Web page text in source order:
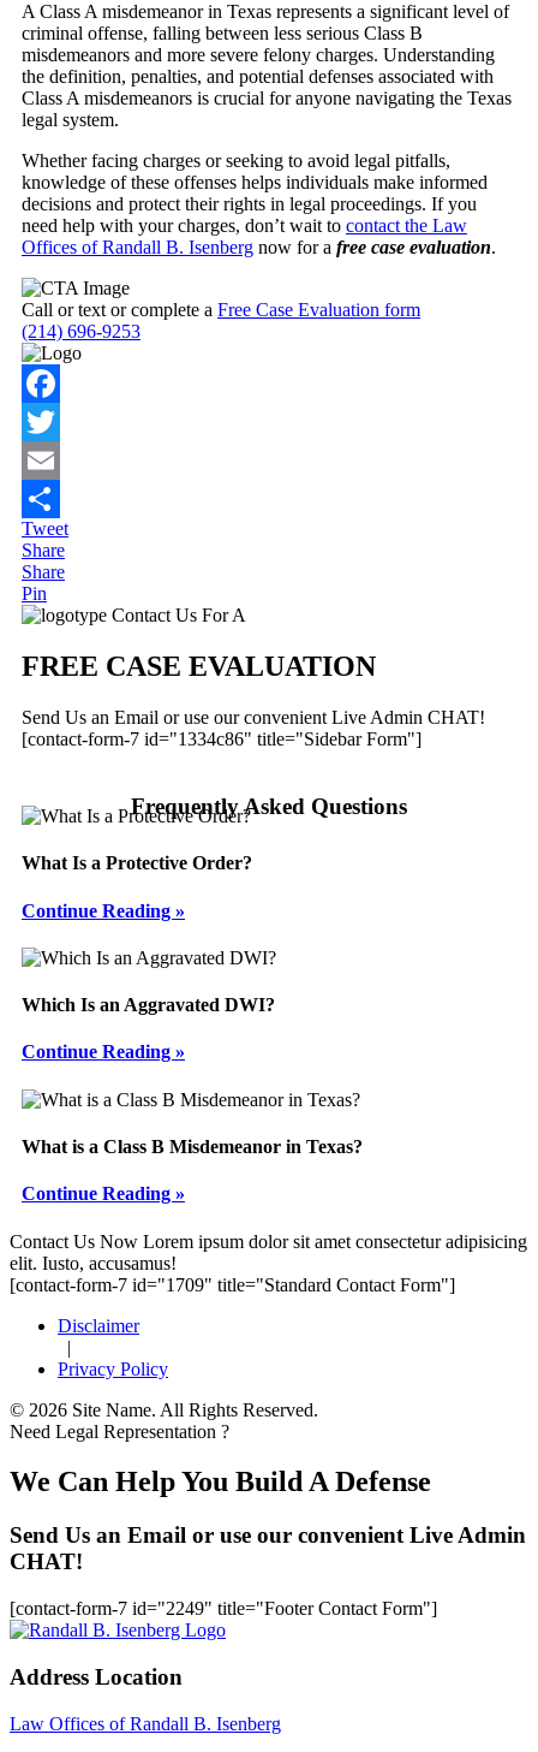
A Class A misdemeanor in Texas represents a significant level of
criminal offense, falling between less serious Class B
misdemeanors and more severe felony charges. Understanding
the definition, penalties, and potential defenses associated with
Class A misdemeanors is crucial for anyone navigating the Texas
legal system.
Whether facing charges or seeking to avoid legal pitfalls,
knowledge of these offenses helps individuals make informed
decisions and protect their rights in legal proceedings. If you
need help with your charges, don’t wait to contact the Law
Offices of Randall B. Isenberg now for a free case evaluation.
Call or text or complete a Free Case Evaluation form
(214) 696-9253
Facebook
Twitter
Email
Share
Tweet
Share
Share
Pin
Primary
Sidebar
Contact Us For A
FREE CASE EVALUATION
Send Us an Email or use our convenient Live Admin CHAT!
[contact-form-7 id="1334c86" title="Sidebar Form"]
Frequently Asked Questions
What Is a Protective Order?
Continue Reading »
Which Is an Aggravated DWI?
Continue Reading »
What is a Class B Misdemeanor in Texas?
Continue Reading »
Footer
Contact Us Now Lorem ipsum dolor sit amet consectetur adipisicing
elit. Iusto, accusamus!
[contact-form-7 id="1709" title="Standard Contact Form"]
Disclaimer
|
Privacy Policy
© 2026 Site Name. All Rights Reserved.
Need Legal Representation ?
We Can Help You Build A Defense
Send Us an Email or use our convenient Live Admin
CHAT!
[contact-form-7 id="2249" title="Footer Contact Form"]
Address Location
Law Offices of Randall B. Isenberg